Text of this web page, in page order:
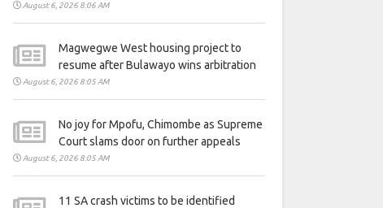
August 6, 2026 8:06 AM
Magwegwe West housing project to
resume after Bulawayo wins arbitration
August 6, 2026 8:05 AM
No joy for Mpofu, Chimombe as Supreme
Court slams door on further appeals
August 6, 2026 8:05 AM
11 SA crash victims to be identified